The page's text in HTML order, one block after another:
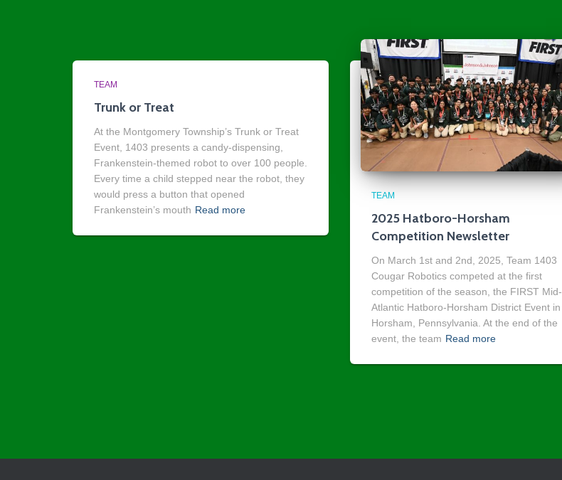
TEAM
Trunk or Treat
At the Montgomery Township’s Trunk or Treat
Event, 1403 presents a candy-dispensing,
Frankenstein-themed robot to over 100 people.
Every time a child stepped near the robot, they
would press a button that opened
Frankenstein’s mouth Read more
TEAM
2025 Hatboro-Horsham
Competition Newsletter
On March 1st and 2nd, 2025, Team 1403
Cougar Robotics competed at the first
competition of the season, the FIRST Mid-
Atlantic Hatboro-Horsham District Event in
Horsham, Pennsylvania. At the end of the
event, the team Read more